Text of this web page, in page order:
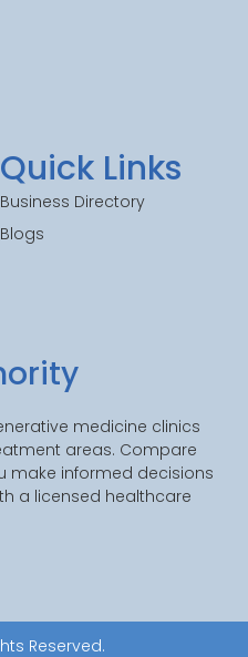
medicine clinics
areas. Compare
make informed decisions
a licensed healthcare
Quick Links
Business Directory
Blogs
Reserved.